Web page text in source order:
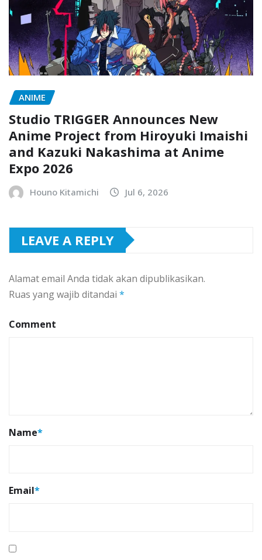
ANIME
Studio TRIGGER Announces New
Anime Project from Hiroyuki Imaishi
and Kazuki Nakashima at Anime
Expo 2026
Houno Kitamichi Jul 6, 2026
LEAVE A REPLY
Alamat email Anda tidak akan dipublikasikan.
Ruas yang wajib ditandai *
Comment
Name*
Email*